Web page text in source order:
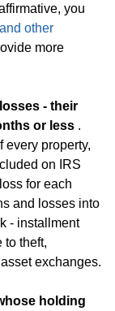
you
other
more
- their
or less .
every property,
on IRS
for each
and losses into
- installment
to theft,
exchanges.
holding